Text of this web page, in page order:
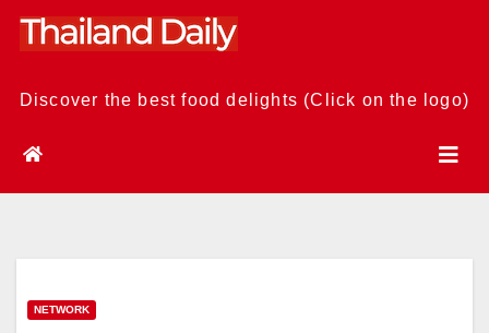
Skip
Discover the best food delights (Click on the logo)
NETWORK